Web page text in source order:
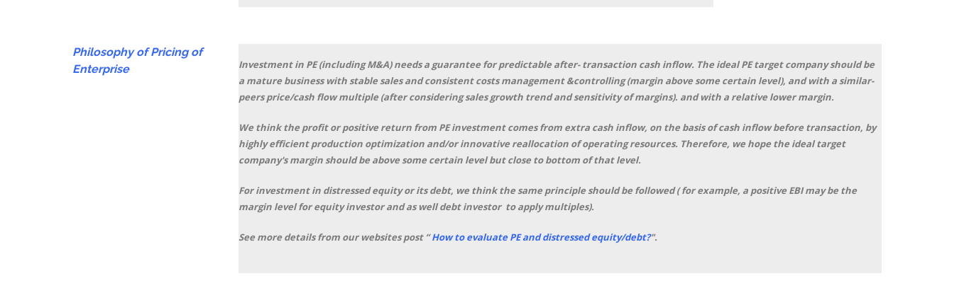
Philosophy of Pricing of
Enterprise
Investment in PE (including M&A) needs a guarantee for predictable after- transaction cash inflow. The ideal PE target company should be
a mature business with stable sales and consistent costs management &controlling (margin above some certain level), and with a similar-
peers price/cash flow multiple (after considering sales growth trend and sensitivity of margins). and with a relative lower margin.
We think the profit or positive return from PE investment comes from extra cash inflow, on the basis of cash inflow before transaction, by
highly efficient production optimization and/or innovative reallocation of operating resources. Therefore, we hope the ideal target
company's margin should be above some certain level but close to bottom of that level.
For investment in distressed equity or its debt, we think the same principle should be followed ( for example, a positive EBI may be the
margin level for equity investor and as well debt investor to apply multiples).
See more details from our websites post “How to evaluate PE and distressed equity/debt?".